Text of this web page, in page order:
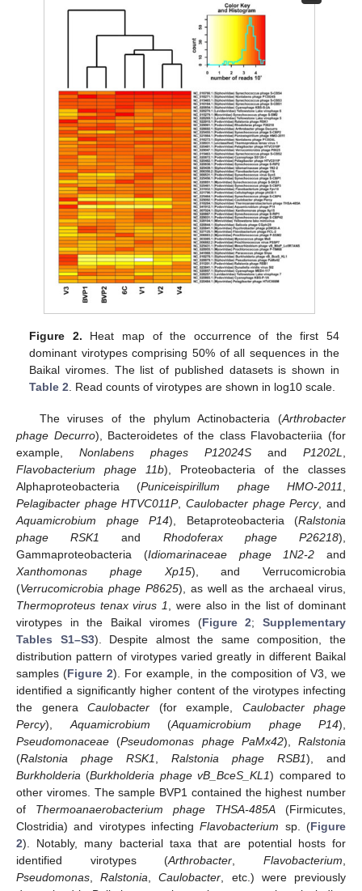
Figure 2. Heat map of the occurrence of the first 54
dominant virotypes comprising 50% of all sequences in the
Baikal viromes. The list of published datasets is shown in
Table 2. Read counts of virotypes are shown in log10 scale.
The viruses of the phylum Actinobacteria (Arthrobacter
phage Decurro), Bacteroidetes of the class Flavobacteriia (for
example, Nonlabens phages P12024S and P1202L
Flavobacterium phage 11b), Proteobacteria of the classes
Alphaproteobacteria (Puniceispirillum phage HMO-2011
Pelagibacter phage HTVC011P,Caulobacter phage Percy, and
Aquamicrobium phage P14), Betaproteobacteria (Ralstonia
phage RSK1
and Rhodoferax phage P26218),
Gammaproteobacteria (Idiomarinaceae phage 1N2-2 and
Xanthomonas phage Xp15), and Verrucomicrobia
(Verrucomicrobia phage P8625), as well as the archaeal virus,
Thermoproteus tenax virus 1
, were also in the list of dominant
virotypes in the Baikal viromes (Figure 2;Supplementary
Tables S1–S3). Despite almost the same composition, the
distribution pattern of virotypes varied greatly in different Baikal
samples (Figure 2). For example, in the composition of V3, we
identified a significantly higher content of the virotypes infecting
the genera Caulobacter (for example, Caulobacter phage
Percy), Aquamicrobium (Aquamicrobium phage P14),
Pseudomonaceae (Pseudomonas phage PaMx42), Ralstonia
(Ralstonia phage RSK1 Ralstonia phage RSB1), and
Burkholderia (Burkholderia phage vB_BceS_KL1) compared to
other viromes. The sample BVP1 contained the highest number
of Thermoanaerobacterium phage THSA-485A (Firmicutes,
Clostridia) and virotypes infectingFlavobacterium sp. (Figure
2). Notably, many bacterial taxa that are potential hosts for
identified virotypes (Arthrobacter ,Flavobacterium
Pseudomonas ,Ralstonia ,Caulobacter , etc.) were previously